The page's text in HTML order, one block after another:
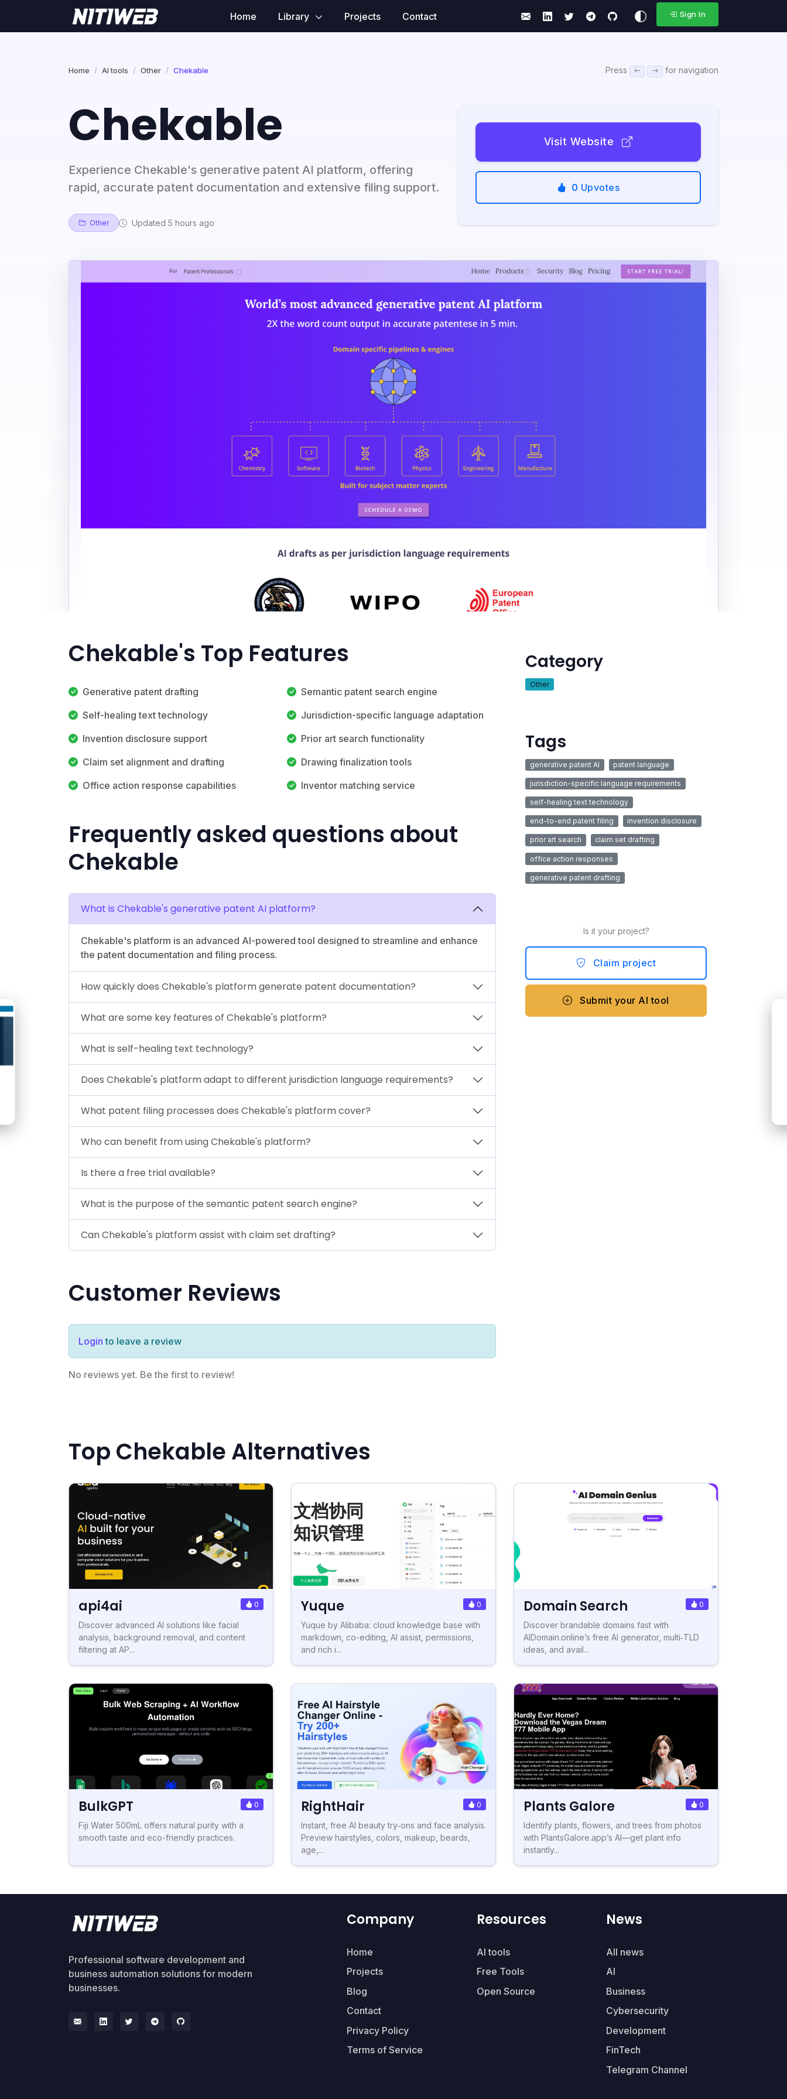
Home Library Projects Contact Sign In
Home AI tools Other Chekable Press for navigation
Chekable
Experience Chekable's generative patent AI platform, offering
rapid, accurate patent documentation and extensive filing support.
Other Updated 5 hours ago
Visit Website
0 Upvotes
Chekable's Top Features
Generative patent drafting
Semantic patent search engine
Self-healing text technology
Jurisdiction-specific language adaptation
Invention disclosure support
Prior art search functionality
Claim set alignment and drafting
Drawing finalization tools
Office action response capabilities
Inventor matching service
Frequently asked questions about
Chekable
What is Chekable's generative patent AI platform?
Chekable's platform is an advanced AI-powered tool designed to streamline and enhance
the patent documentation and filing process.
How quickly does Chekable's platform generate patent documentation?
What are some key features of Chekable's platform?
What is self-healing text technology?
Does Chekable's platform adapt to different jurisdiction language requirements?
What patent filing processes does Chekable's platform cover?
Who can benefit from using Chekable's platform?
Is there a free trial available?
What is the purpose of the semantic patent search engine?
Can Chekable's platform assist with claim set drafting?
Customer Reviews
Login to leave a review
No reviews yet. Be the first to review!
Category
Other
Tags
generative patent AI patent language
jurisdiction-specific language requirements
self-healing text technology
end-to-end patent filing invention disclosure
prior art search claim set drafting
office action responses
generative patent drafting
Is it your project?
Claim project
Submit your AI tool
Top Chekable Alternatives
api4ai 0
Discover advanced AI solutions like facial
analysis, background removal, and content
filtering at AP...
Yuque 0
Yuque by Alibaba: cloud knowledge base with
markdown, co-editing, AI assist, permissions,
and rich i...
Domain Search 0
Discover brandable domains fast with
AIDomain.online’s free AI generator, multi‑TLD
ideas, and avail...
BulkGPT 0
Fiji Water 500mL offers natural purity with a
smooth taste and eco-friendly practices.
RightHair 0
Instant, free AI beauty try‑ons and face analysis.
Preview hairstyles, colors, makeup, beards,
age,...
Plants Galore 0
Identify plants, flowers, and trees from photos
with PlantsGalore.app’s AI—get plant info
instantly...
Professional software development and
business automation solutions for modern
businesses.
Company
Home
Projects
Blog
Contact
Privacy Policy
Terms of Service
Resources
AI tools
Free Tools
Open Source
News
All news
AI
Business
Cybersecurity
Development
FinTech
Telegram Channel